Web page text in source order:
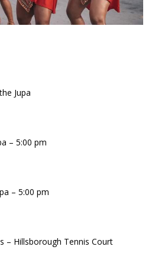
Jupa
– 5:00 pm
– 5:00 pm
– Hillsborough Tennis Court